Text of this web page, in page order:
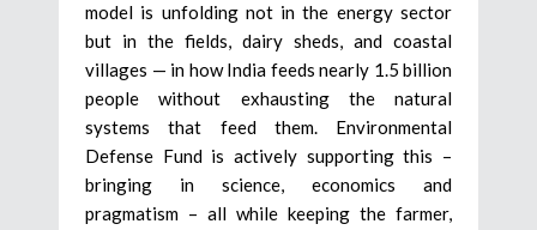
model is unfolding not in the energy sector
but in the fields, dairy sheds, and coastal
villages — in how India feeds nearly 1.5 billion
people without exhausting the natural
systems that feed them. Environmental
Defense Fund is actively supporting this –
bringing in science, economics and
pragmatism – all while keeping the farmer,